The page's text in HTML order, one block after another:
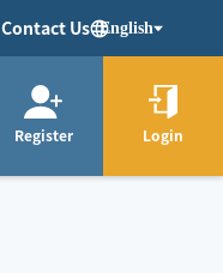
Contact Us English
Register Login